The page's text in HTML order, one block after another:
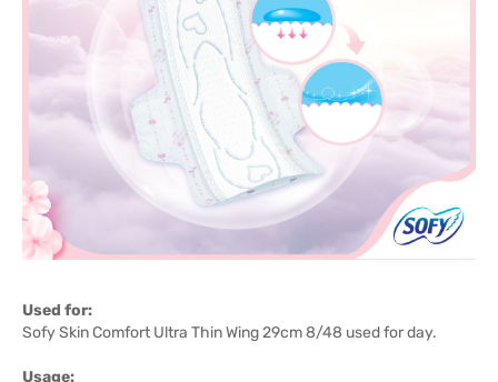
Used for:
Sofy Skin Comfort Ultra Thin Wing 29cm 8/48 used for day.
Usage: